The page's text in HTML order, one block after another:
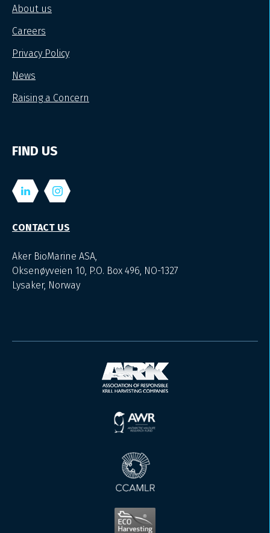
About us
Careers
Privacy Policy
News
Raising a Concern
FIND US
CONTACT US
Aker BioMarine ASA,
Oksenøyveien 10, P.O. Box 496, NO-1327
Lysaker, Norway